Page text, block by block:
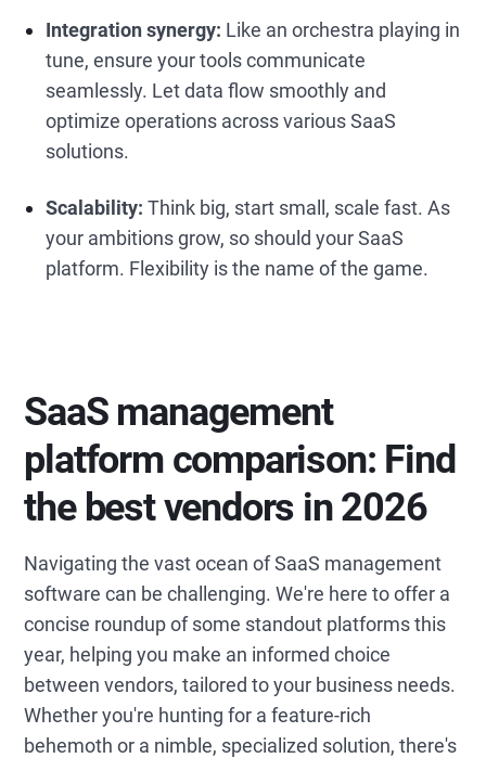
Integration synergy: Like an orchestra playing in
tune, ensure your tools communicate
seamlessly. Let data flow smoothly and
optimize operations across various SaaS
solutions.
Scalability:Think big, start small, scale fast. As
your ambitions grow, so should your SaaS
platform. Flexibility is the name of the game.
SaaS management
platform comparison: Find
the best vendors in 2026
Navigating the vast ocean of SaaS management
software can be challenging. We're here to offer a
concise roundup of some standout platforms this
year, helping you make an informed choice
between vendors, tailored to your business needs.
Whether you're hunting for a feature-rich
behemoth or a nimble, specialized solution, there's